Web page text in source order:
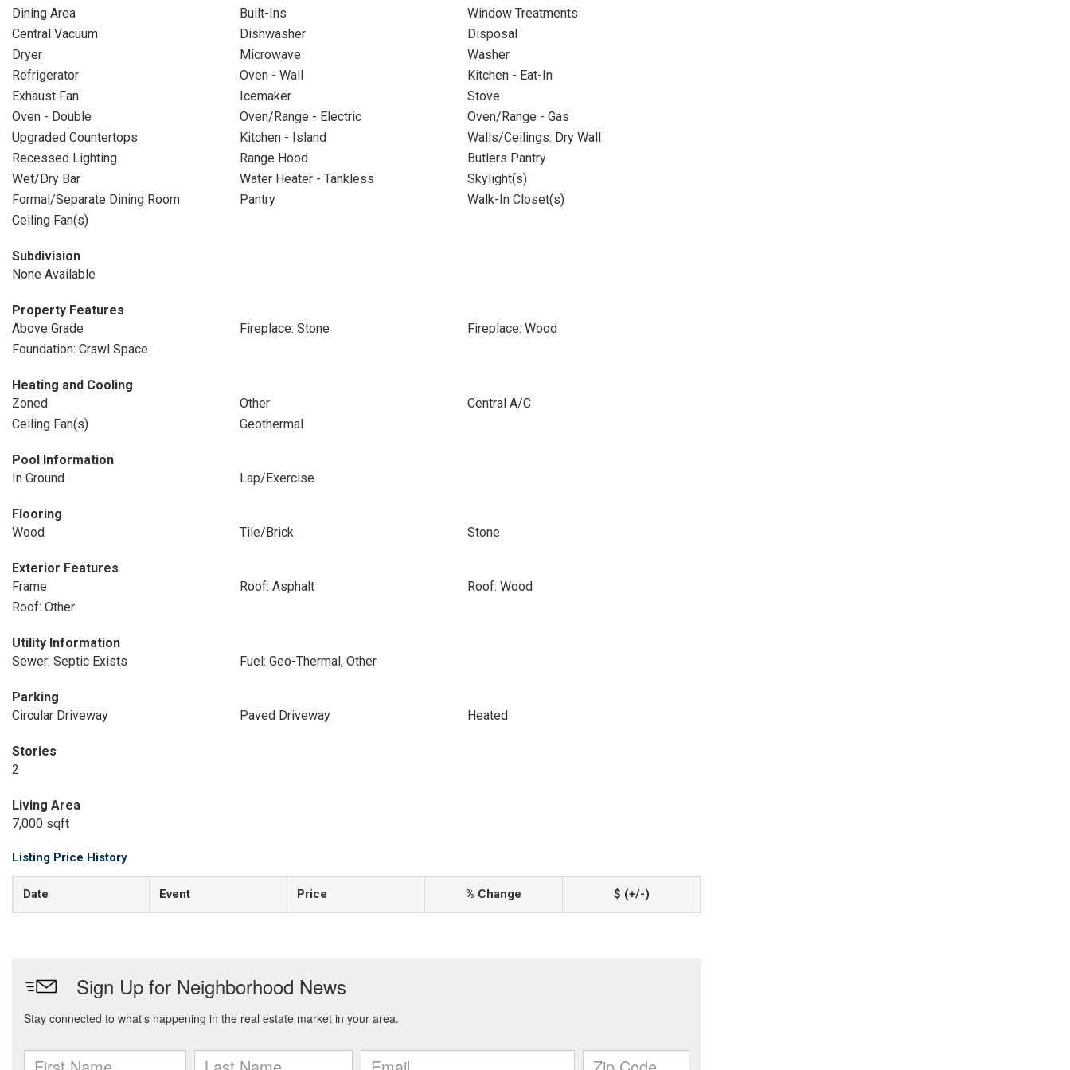
Dining Area
Built-Ins
Window Treatments
Central Vacuum
Dishwasher
Disposal
Dryer
Microwave
Washer
Refrigerator
Oven - Wall
Kitchen - Eat-In
Exhaust Fan
Icemaker
Stove
Oven - Double
Oven/Range - Electric
Oven/Range - Gas
Upgraded Countertops
Kitchen - Island
Walls/Ceilings: Dry Wall
Recessed Lighting
Range Hood
Butlers Pantry
Wet/Dry Bar
Water Heater - Tankless
Skylight(s)
Formal/Separate Dining Room
Pantry
Walk-In Closet(s)
Ceiling Fan(s)
Subdivision
None Available
Property Features
Above Grade
Fireplace: Stone
Fireplace: Wood
Foundation: Crawl Space
Heating and Cooling
Zoned
Other
Central A/C
Ceiling Fan(s)
Geothermal
Pool Information
In Ground
Lap/Exercise
Flooring
Wood
Tile/Brick Stone
Exterior Features
Frame
Roof: Asphalt
Roof: Wood
Roof: Other
Utility Information
Sewer: Septic Exists
Fuel: Geo-Thermal, Other
Parking
Circular Driveway
Paved Driveway Heated
Stories
2
Living Area
7,000 sqft
Listing Price History
Date Event Price % Change $ (+/-)